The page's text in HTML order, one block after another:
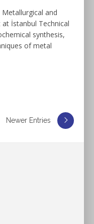
and
İstanbul Technical
synthesis,
of metal
Newer Entries